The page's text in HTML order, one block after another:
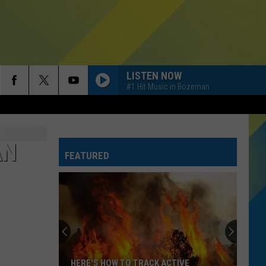
LISTEN NOW
#1 Hit Music in Bozeman
Rihanna
DIAMONDS
Rihanna
Bruno
Mars
RISK IT ALL
Bruno Mars
The Romantic
Dua
DANCE THE NIGHT
Dua Lipa
FEATURED
HERE'S HOW TO TRACK ACTIVE